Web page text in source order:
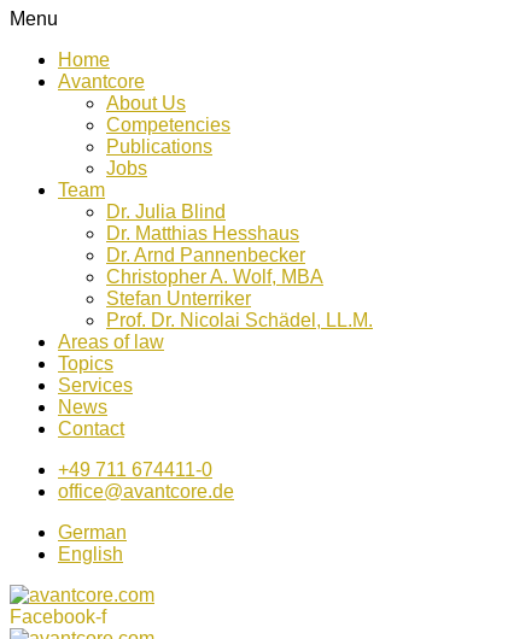
Menu
Home
Avantcore
About Us
Competencies
Publications
Jobs
Team
Dr. Julia Blind
Dr. Matthias Hesshaus
Dr. Arnd Pannenbecker
Christopher A. Wolf, MBA
Stefan Unterriker
Prof. Dr. Nicolai Schädel, LL.M.
Areas of law
Topics
Services
News
Contact
+49 711 674411-0
office@avantcore.de
German
English
Facebook-f